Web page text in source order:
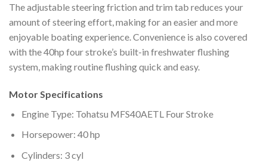
The adjustable steering friction and trim tab reduces your
amount of steering effort, making for an easier and more
enjoyable boating experience. Convenience is also covered
with the 40hp four stroke’s built-in freshwater flushing
system, making routine flushing quick and easy.
Motor Specifications
Engine Type: Tohatsu MFS40AETL Four Stroke
Horsepower: 40 hp
Cylinders: 3 cyl